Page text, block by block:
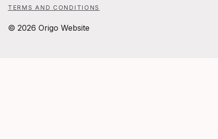
TERMS AND CONDITIONS
© 2026 Origo Website